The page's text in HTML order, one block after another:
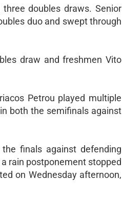
doubles draws. Senior
duo and swept through
draw and freshmen Vito
Petrou played multiple
both the semifinals against
finals against defending
rain postponement stopped
on Wednesday afternoon,